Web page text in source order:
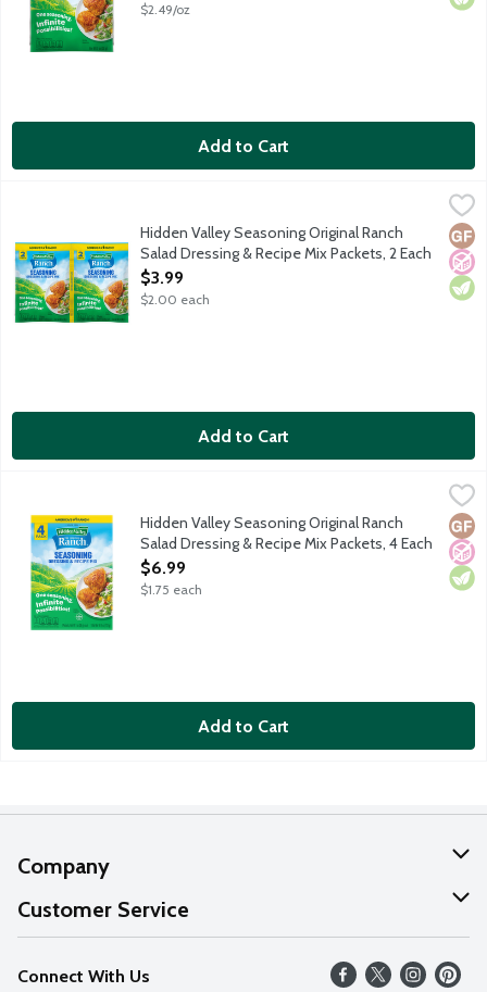
$2.49/oz
Add to Cart
Hidden Valley Seasoning Original Ranch Salad Dressing &
Spice up just about any meal with Hidden Valley Ranch
No
Hidden Valley Seasoning Original Ranch
Salad Dressing & Recipe Mix Packets, 2 Each
Open Product Description
$3.99
$2.00 each
Add to Cart
Hidden Valley Seasoning Original Ranch Salad Dressing &
Spice up just about any meal with Hidden Valley Ranch
No
Hidden Valley Seasoning Original Ranch
Salad Dressing & Recipe Mix Packets, 4 Each
Open Product Description
$6.99
$1.75 each
Add to Cart
Company
About Us
Our Values
Careers
Customer Service
Help
FAQs
Connect With Us